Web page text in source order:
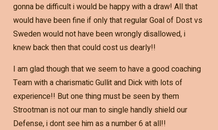
gonna be difficult i would be happy with a draw! All that
would have been fine if only that regular Goal of Dost vs
Sweden would not have been wrongly disallowed, i
knew back then that could cost us dearly!!
I am glad though that we seem to have a good coaching
Team with a charismatic Gullit and Dick with lots of
experience!! But one thing must be seen by them
Strootman is not our man to single handly shield our
Defense, i dont see him as a number 6 at all!!